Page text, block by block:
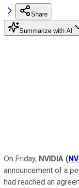
Share
Summarize with AI
On Friday, NVIDIA (
announcement of a
had reached an